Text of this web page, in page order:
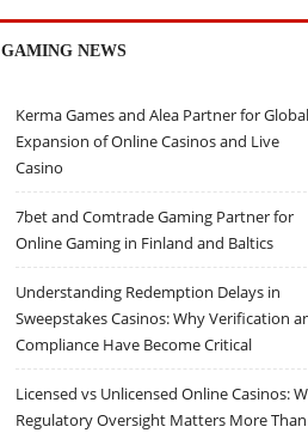
GAMING NEWS
Kerma Games and Alea Partner for Global
Expansion of Online Casinos and Live
Casino
7bet and Comtrade Gaming Partner for
Online Gaming in Finland and Baltics
Understanding Redemption Delays in
Sweepstakes Casinos: Why Verification
Compliance Have Become Critical
Licensed vs Unlicensed Online Casinos:
Regulatory Oversight Matters More Than